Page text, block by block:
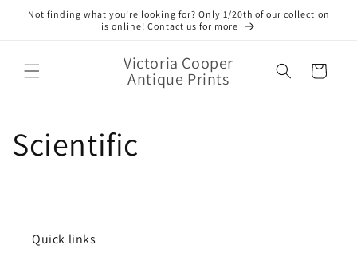
passer
Not finding what you’re looking for? Only 1/20th of our collection
is online! Contact us for more
Victoria Cooper
Antique Prints Panier
Scientific
Quick links